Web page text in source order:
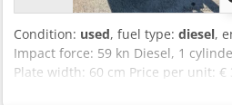
Condition: used, fuel type: diesel,
Impact force: 59 kn Diesel, 1
Plate width: 60 cm Price per unit: €